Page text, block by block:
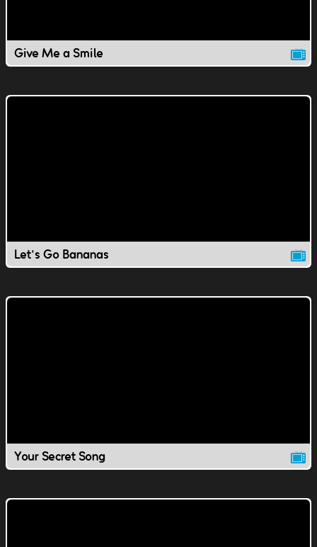
Give Me a Smile
Let's Go Bananas
Your Secret Song